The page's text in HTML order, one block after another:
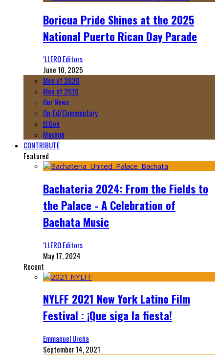
Boricua Pride Shines at the 2025
National Puerto Rican Day Parade
‘LLERO Editors
June 10, 2025
Men of 2020
Men of 2019
Our News
Op-Ed/Commentary
El Don
Mashup
CONTRIBUTE
Featured
Bachateria 2024: From the Fields to
the Palace - A Celebration of
Bachata Music
‘LLERO Editors
May 17, 2024
Recent
NYLFF 2021 New York Latino Film
Festival : ¡Que siga la fiesta!
Emmanuel Ureña
September 14, 2021